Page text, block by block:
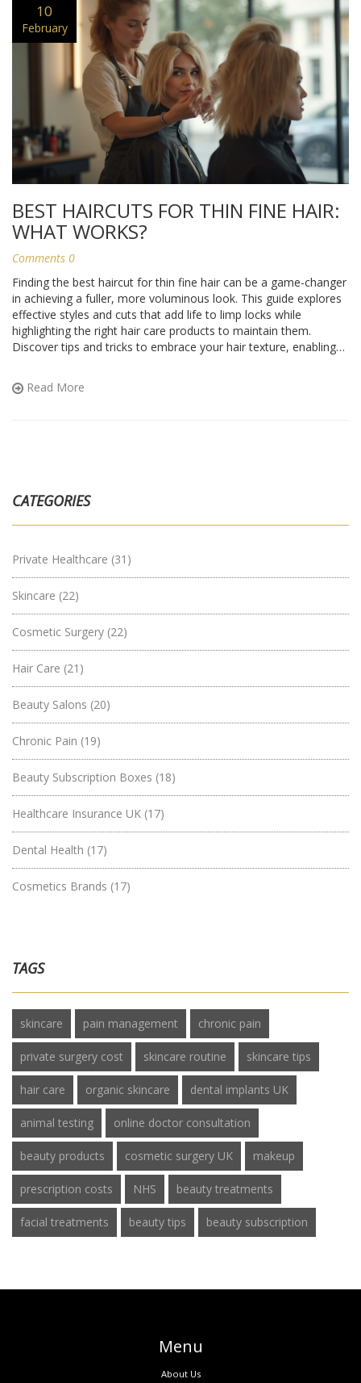
10
February
BEST HAIRCUTS FOR THIN FINE HAIR:
WHAT WORKS?
Comments 0
Finding the best haircut for thin fine hair can be a game-changer
in achieving a fuller, more voluminous look. This guide explores
effective styles and cuts that add life to limp locks while
highlighting the right hair care products to maintain them.
Discover tips and tricks to embrace your hair texture, enabling
natural hair traits for beautiful results.
Read More
CATEGORIES
Private Healthcare (31)
Skincare (22)
Cosmetic Surgery (22)
Hair Care (21)
Beauty Salons (20)
Chronic Pain (19)
Beauty Subscription Boxes (18)
Healthcare Insurance UK (17)
Dental Health (17)
Cosmetics Brands (17)
TAGS
skincare pain management chronic pain
private surgery cost skincare routine skincare tips
hair care organic skincare dental implants UK
animal testing online doctor consultation
beauty products cosmetic surgery UK makeup
prescription costs NHS beauty treatments
facial treatments beauty tips beauty subscription
Menu
About Us